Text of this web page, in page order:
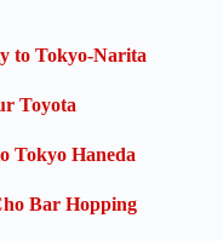
to Tokyo-Narita
Toyota
Tokyo Haneda
Bar Hopping